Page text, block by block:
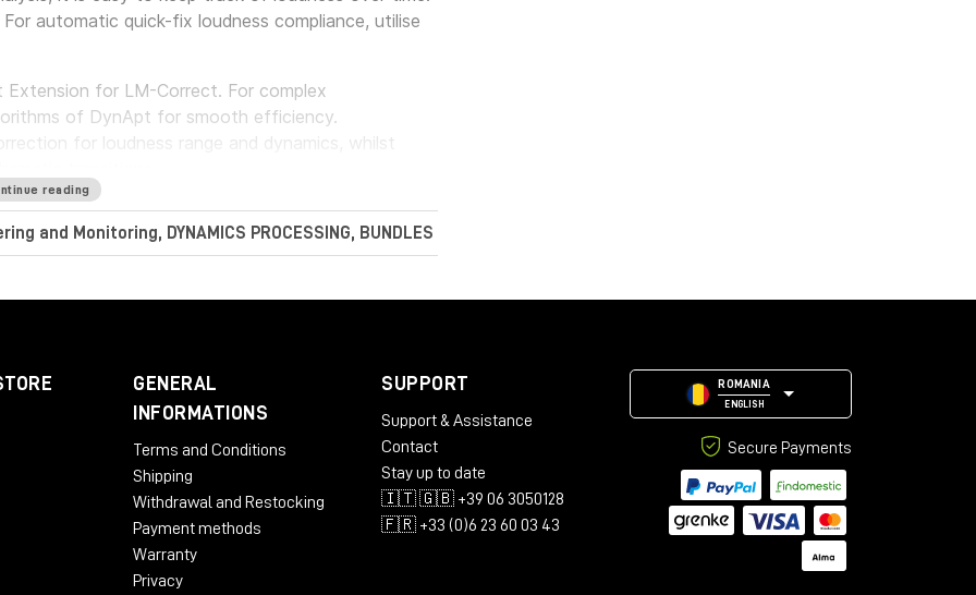
automatic quick-fix loudness compliance, utilise
for LM-Correct. For complex
of DynApt for smooth efficiency.
for loudness range and dynamics, whilst
LoudnessToolkit is the ideal tool. Achieve
sources, and consistently balance music, dialogue
reading
and Monitoring, DYNAMICS PROCESSING, BUNDLES
GENERAL
INFORMATIONS
Terms and Conditions
Shipping
Withdrawal and Restocking
Payment methods
Warranty
Privacy
SUPPORT
Support & Assistance
Contact
Stay up to date
🇮🇹 🇬🇧 +39 06 3050128
🇫🇷 +33 (0)6 23 60 03 43
ROMANIA
ENGLISH
Secure Payments